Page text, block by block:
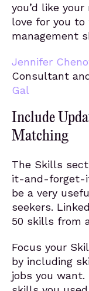
you’d like
love for you
management
Jennifer
Consultant
Gal
Include
Matching
The Skills
it-and-forget-
be a very
seekers.
50 skills from
Focus your
by including
jobs you